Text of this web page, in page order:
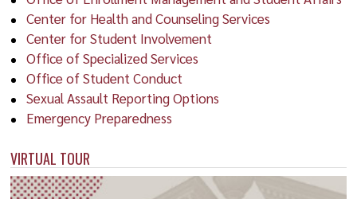
Center for Health and Counseling Services
Center for Student Involvement
Office of Specialized Services
Office of Student Conduct
Sexual Assault Reporting Options
Emergency Preparedness
VIRTUAL TOUR